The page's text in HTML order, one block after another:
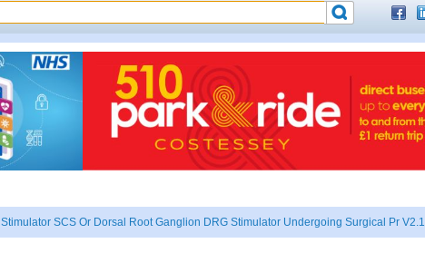
SCS Or Dorsal Root Ganglion DRG Stimulator Undergoing Surgical Pr V2.1